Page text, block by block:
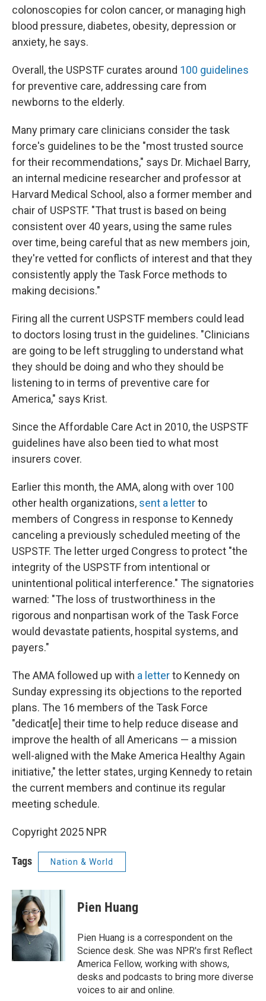
colonoscopies for colon cancer, or managing high
blood pressure, diabetes, obesity, depression or
anxiety, he says.
Overall, the USPSTF curates around 100 guidelines
for preventive care, addressing care from
newborns to the elderly.
Many primary care clinicians consider the task
force's guidelines to be the "most trusted source
for their recommendations," says Dr. Michael Barry,
an internal medicine researcher and professor at
Harvard Medical School, also a former member and
chair of USPSTF. "That trust is based on being
consistent over 40 years, using the same rules
over time, being careful that as new members join,
they're vetted for conflicts of interest and that they
consistently apply the Task Force methods to
making decisions."
Firing all the current USPSTF members could lead
to doctors losing trust in the guidelines. "Clinicians
are going to be left struggling to understand what
they should be doing and who they should be
listening to in terms of preventive care for
America," says Krist.
Since the Affordable Care Act in 2010, the USPSTF
guidelines have also been tied to what most
insurers cover.
Earlier this month, the AMA, along with over 100
other health organizations, sent a letterto
members of Congress in response to Kennedy
canceling a previously scheduled meeting of the
USPSTF. The letter urged Congress to protect "the
integrity of the USPSTF from intentional or
unintentional political interference." The signatories
warned: "The loss of trustworthiness in the
rigorous and nonpartisan work of the Task Force
would devastate patients, hospital systems, and
payers."
The AMA followed up with a letterto Kennedy on
Sunday expressing its objections to the reported
plans. The 16 members of the Task Force
"dedicat[e] their time to help reduce disease and
improve the health of all Americans — a mission
well-aligned with the Make America Healthy Again
initiative," the letter states, urging Kennedy to retain
the current members and continue its regular
meeting schedule.
Copyright 2025 NPR
Tags Nation & World
Pien Huang
Pien Huang is a correspondent on the
Science desk. She was NPR's first Reflect
America Fellow, working with shows,
desks and podcasts to bring more diverse
voices to air and online.